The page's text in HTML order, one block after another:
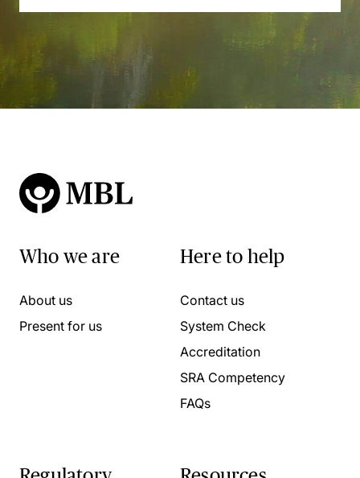
Who we are
About us
Present for us
Here to help
Contact us
System Check
Accreditation
SRA Competency
FAQs